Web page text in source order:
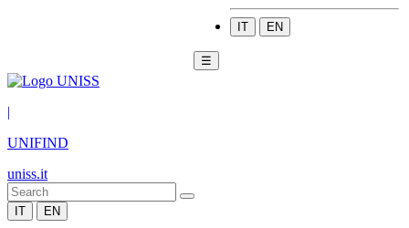
IT EN
☰
|
UNIFIND
uniss.it
IT EN